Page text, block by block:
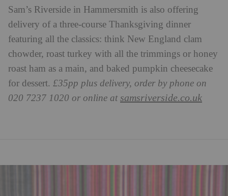
Sam’s Riverside in Hammersmith is also offering
delivery of a three-course Thanksgiving dinner
featuring all the classics: think New England clam
chowder, roast turkey with all the trimmings or honey
roast ham as a main, and baked pumpkin cheesecake
for dessert. £35pp plus delivery, order by phone on
020 7237 1020 or online atsamsriverside.co.uk